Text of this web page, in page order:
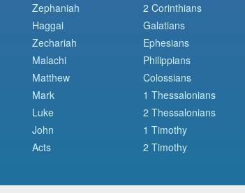
Zephaniah 2 Corinthians
Haggai Galatians
Zechariah Ephesians
Malachi Philippians
Matthew Colossians
Mark 1 Thessalonians
Luke 2 Thessalonians
John 1 Timothy
Acts 2 Timothy